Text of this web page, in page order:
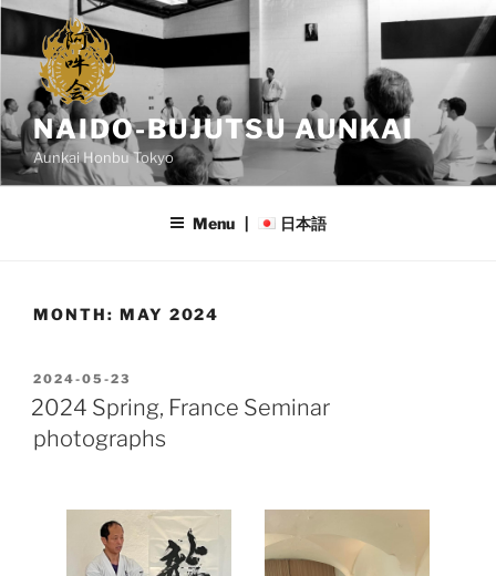
Skip
content
NAIDO-BUJUTSU AUNKAI
Aunkai Honbu Tokyo
Menu | 日本語
MONTH: MAY 2024
POSTED
ON
2024-05-23
2024 Spring, France Seminar
photographs